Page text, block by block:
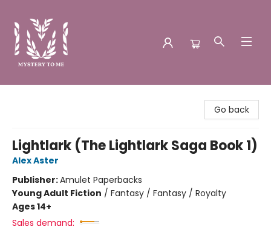
Go back
Lightlark (The Lightlark Saga Book 1)
Alex Aster
Publisher:Amulet Paperbacks
Young Adult Fiction / Fantasy / Fantasy / Royalty
Ages 14+
Sales demand: